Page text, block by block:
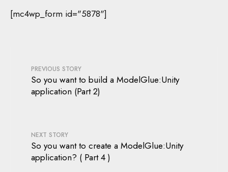
[mc4wp_form id="5878"]
PREVIOUS STORY
So you want to build a ModelGlue:Unity
application (Part 2)
NEXT STORY
So you want to create a ModelGlue:Unity
application? ( Part 4 )